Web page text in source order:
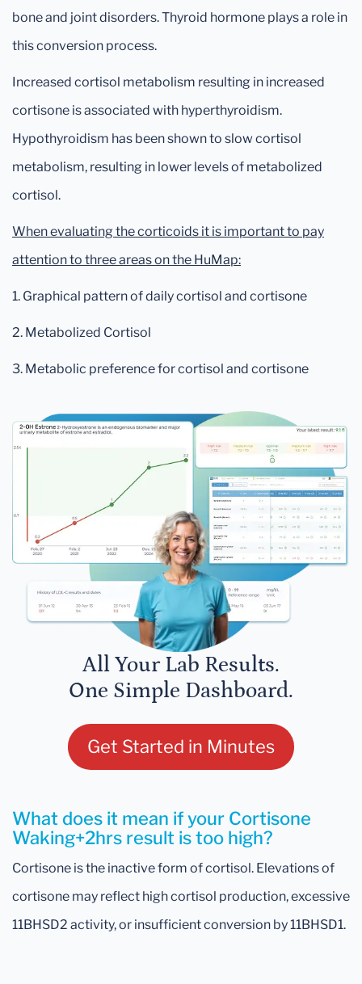
bone and joint disorders. Thyroid hormone plays a role in
this conversion process.
Increased cortisol metabolism resulting in increased
cortisone is associated with hyperthyroidism.
Hypothyroidism has been shown to slow cortisol
metabolism, resulting in lower levels of metabolized
cortisol.
When evaluating the corticoids it is important to pay
attention to three areas on the HuMap:
1. Graphical pattern of daily cortisol and cortisone
2. Metabolized Cortisol
3. Metabolic preference for cortisol and cortisone
All Your Lab Results.
One Simple Dashboard.
Get Started in Minutes
What does it mean if your Cortisone
Waking+2hrs result is too high?
Cortisone is the inactive form of cortisol. Elevations of
cortisone may reflect high cortisol production, excessive
11BHSD2 activity, or insufficient conversion by 11BHSD1.